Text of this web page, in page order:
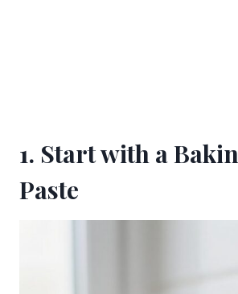
1. Start with a
Paste